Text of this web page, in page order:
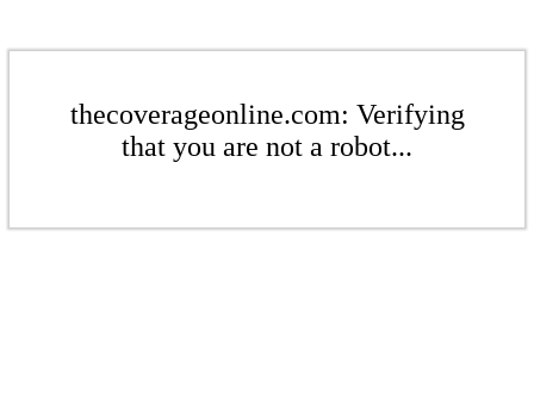
thecoverageonline.com: Verifying
that you are not a robot...